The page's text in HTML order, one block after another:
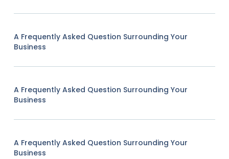
A Frequently Asked Question Surrounding Your
Business
A Frequently Asked Question Surrounding Your
Business
A Frequently Asked Question Surrounding Your
Business